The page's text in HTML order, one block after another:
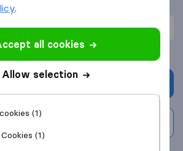
saying
(1)
.
all cookies
Allow selection
(1)
(1)